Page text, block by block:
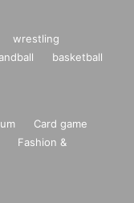
wrestling
basketball
Card game
Fashion &